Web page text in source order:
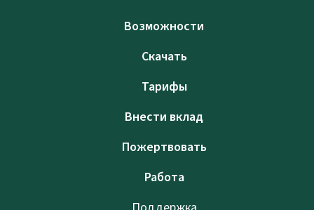
Возможности
Скачать
Тарифы
Внести вклад
Пожертвовать
Работа